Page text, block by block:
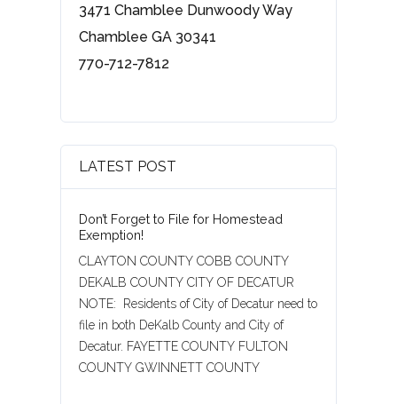
3471 Chamblee Dunwoody Way
Chamblee GA 30341
770-712-7812
LATEST POST
Don’t Forget to File for Homestead
Exemption!
CLAYTON COUNTY COBB COUNTY
DEKALB COUNTY CITY OF DECATUR
NOTE: Residents of City of Decatur need to
file in both DeKalb County and City of
Decatur. FAYETTE COUNTY FULTON
COUNTY GWINNETT COUNTY